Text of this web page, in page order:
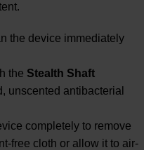
the device immediately
the Stealth Shaft
unscented antibacterial
completely to remove
free cloth or allow it to air-